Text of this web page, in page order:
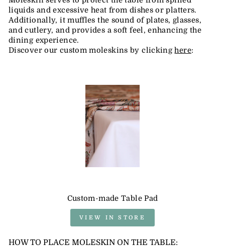
liquids and excessive heat from dishes or platters.
Additionally, it muffles the sound of plates, glasses,
and cutlery, and provides a soft feel, enhancing the
dining experience.
Discover our custom moleskins by clickinghere:
Custom-made Table Pad
VIEW IN STORE
HOW TO PLACE MOLESKIN ON THE TABLE: